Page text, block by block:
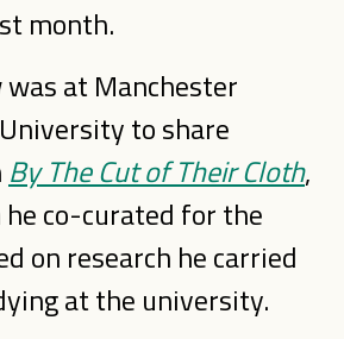
month.
was at Manchester
to share
By The Cut of Their Cloth,
co-curated for the
on research he carried
at the university.